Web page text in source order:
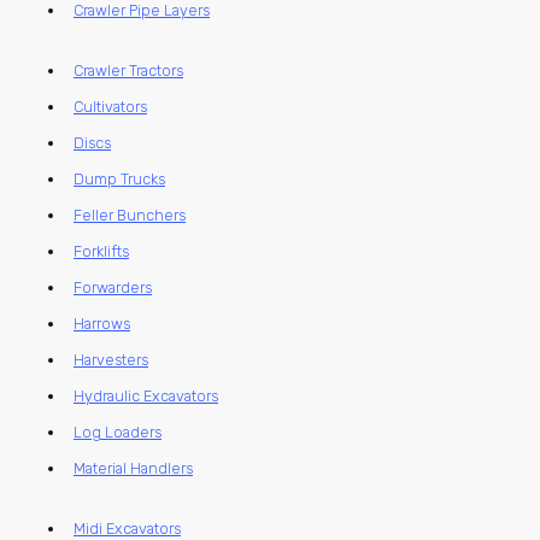
Crawler Pipe Layers
Crawler Tractors
Cultivators
Discs
Dump Trucks
Feller Bunchers
Forklifts
Forwarders
Harrows
Harvesters
Hydraulic Excavators
Log Loaders
Material Handlers
Midi Excavators